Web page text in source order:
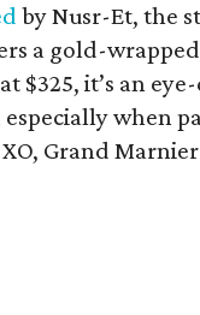
by Nusr-Et, the
a gold-
$325, it’s an
especially when
Grand